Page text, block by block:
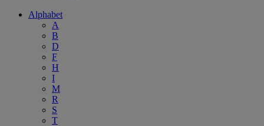
Alphabet
A
B
D
F
H
I
M
R
S
T